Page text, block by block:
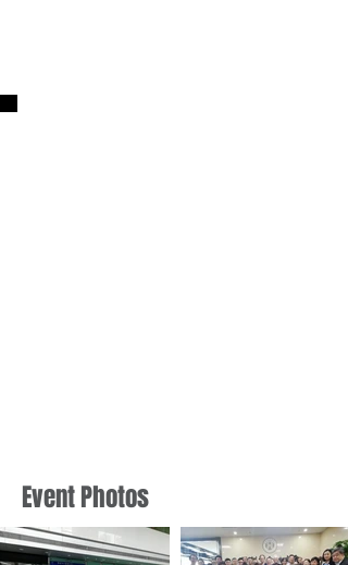
Event Photos